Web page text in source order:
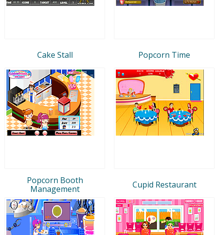
Cake Stall Popcorn Time
Popcorn Booth
Management
Cupid Restaurant